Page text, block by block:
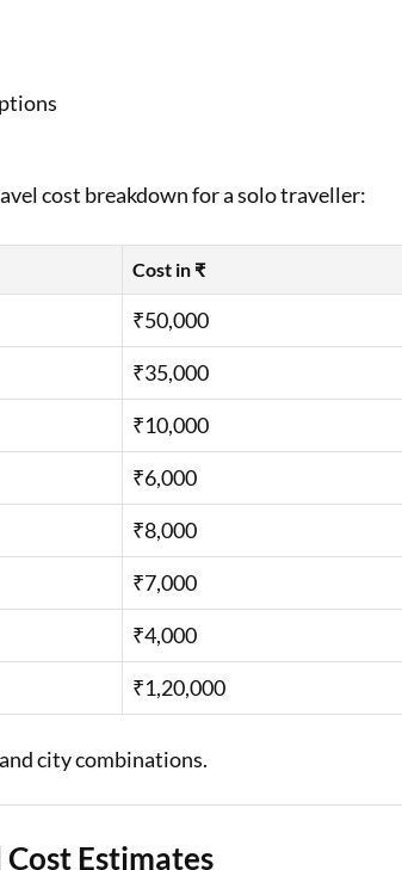
cost breakdown for a solo traveller:
Cost in ₹
₹50,000
₹35,000
₹10,000
₹6,000
₹8,000
₹7,000
₹4,000
₹1,20,000
city combinations.
Estimates